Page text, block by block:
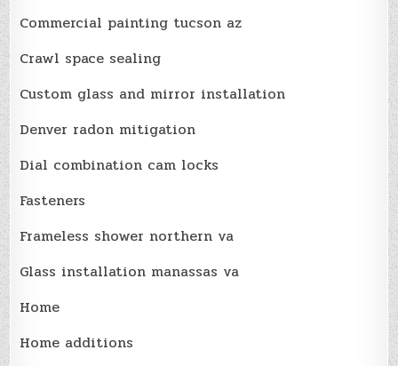
Commercial painting tucson az
Crawl space sealing
Custom glass and mirror installation
Denver radon mitigation
Dial combination cam locks
Fasteners
Frameless shower northern va
Glass installation manassas va
Home
Home additions